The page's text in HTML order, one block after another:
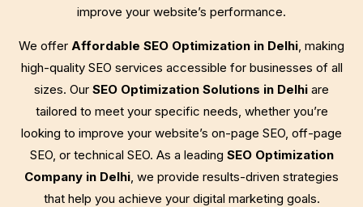
improve your website’s performance.
We offer Affordable SEO Optimization in Delhi , making
high-quality SEO services accessible for businesses of all
sizes. Our SEO Optimization Solutions in Delhi are
tailored to meet your specific needs, whether you’re
looking to improve your website’s on-page SEO, off-page
SEO, or technical SEO. As a leading SEO Optimization
Company in Delhi , we provide results-driven strategies
that help you achieve your digital marketing goals.